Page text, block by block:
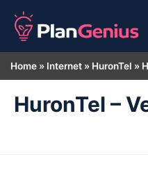
Home » Internet » HuronTel »
HuronTel –